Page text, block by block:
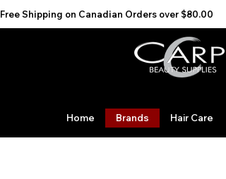
Free Shipping on Canadian Orders over
Home Brands Hair Care